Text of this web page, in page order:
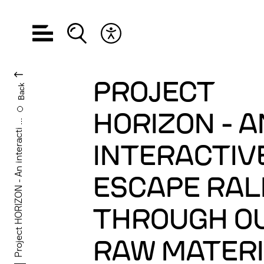
Open navigationOpen search
Project HORIZON - An interacti ...
Back
PROJECT
HORIZON -
ESCAPE
THROUGH
RAW